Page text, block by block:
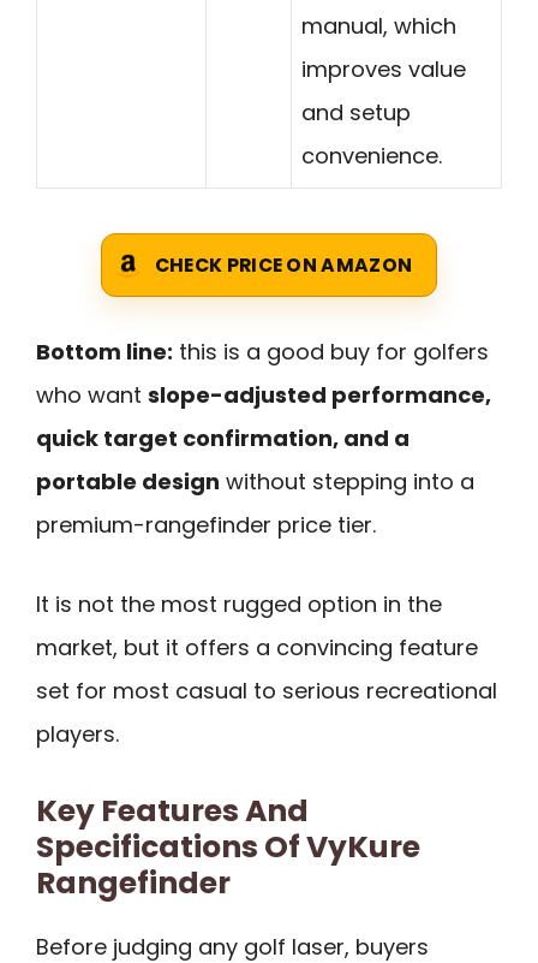
manual, which
improves value
and setup
convenience.
CHECK PRICE ON AMAZON
Bottom line: this is a good buy for golfers
who want slope-adjusted performance,
quick target confirmation, and a
portable design without stepping into a
premium-rangefinder price tier.
It is not the most rugged option in the
market, but it offers a convincing feature
set for most casual to serious recreational
players.
Key Features And
Specifications Of VyKure
Rangefinder
Before judging any golf laser, buyers